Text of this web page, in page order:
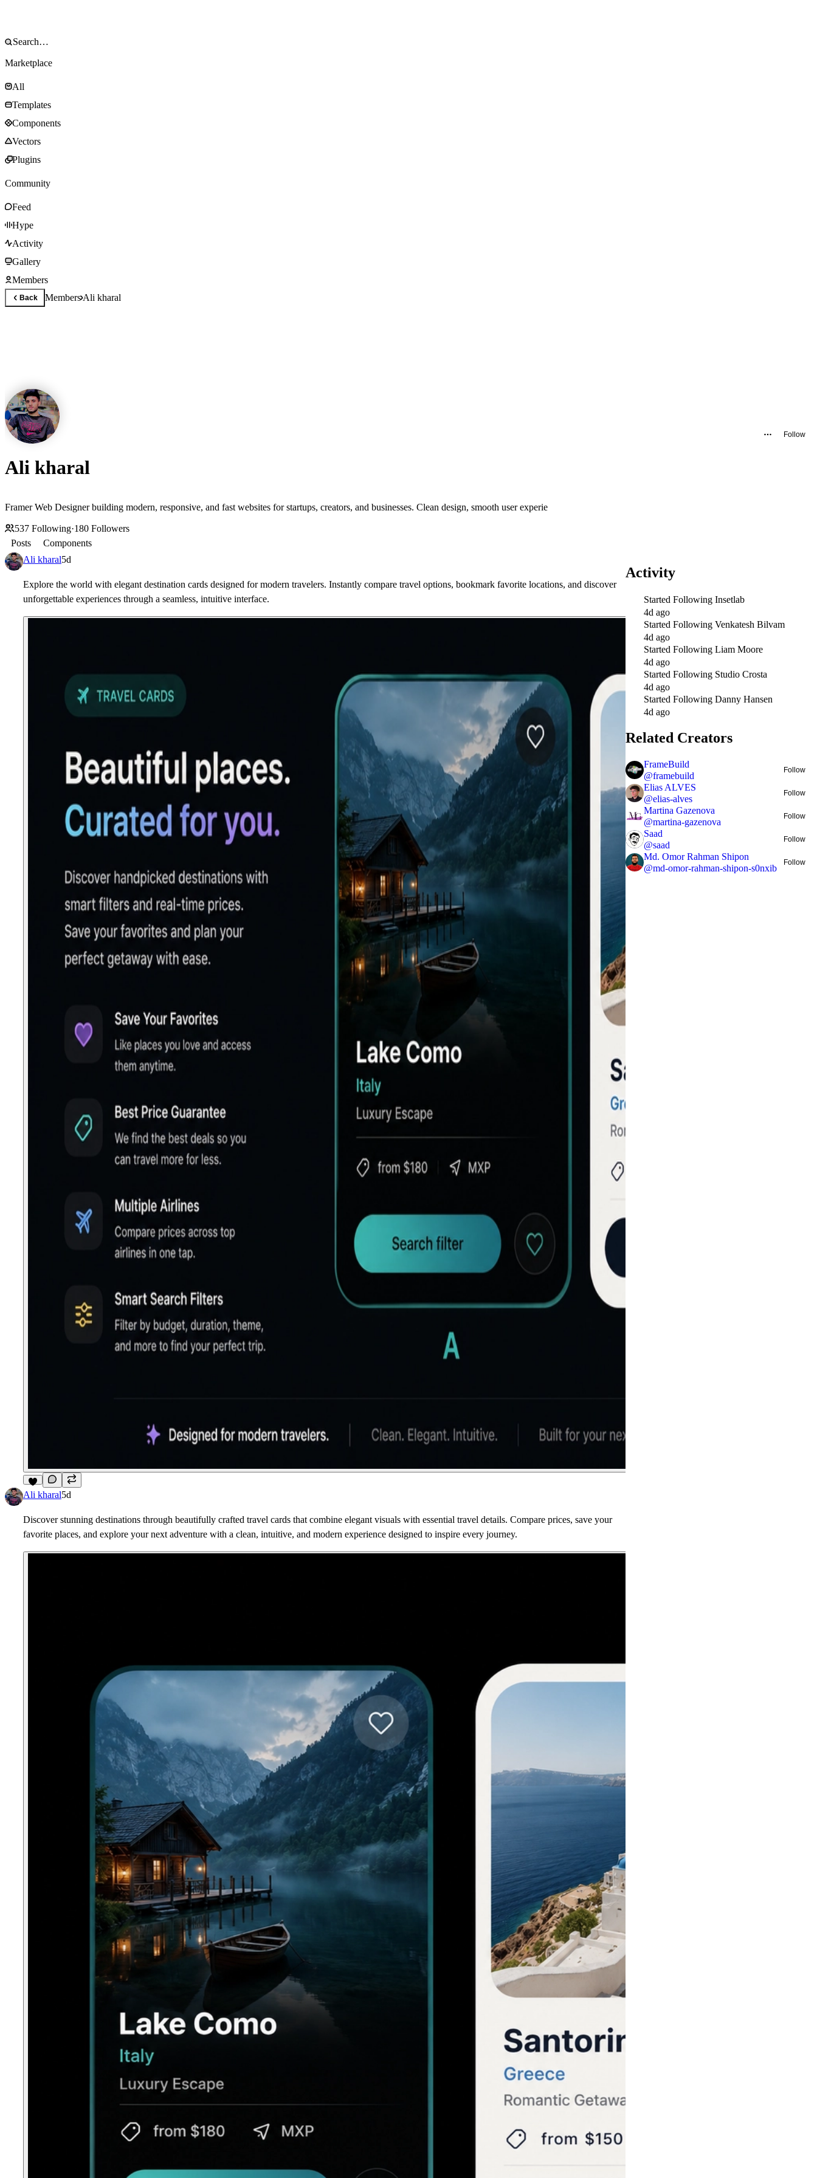
Marketplace
All
Templates
Components
Vectors
Plugins
Community
Feed
Hype
Activity
Gallery
Members
Back MembersAli kharal
Follow
Ali kharal
Framer Web Designer building modern, responsive, and fast websites for startups, creators, and businesses. Clean design, smooth user experie
537 Following·180 Followers
Posts
Components
Ali kharal5d
Explore the world with elegant destination cards designed for modern travelers. Instantly compare travel options, bookmark favorite locations, and discover
unforgettable experiences through a seamless, intuitive interface.
8
Ali kharal5d
Discover stunning destinations through beautifully crafted travel cards that combine elegant visuals with essential travel details. Compare prices, save your
favorite places, and explore your next adventure with a clean, intuitive, and modern experience designed to inspire every journey.
Activity
Started Following Insetlab
4d ago
Started Following Venkatesh Bilvam
4d ago
Started Following Liam Moore
4d ago
Started Following Studio Crosta
4d ago
Started Following Danny Hansen
4d ago
Related Creators
FrameBuild
@framebuild
Follow
Elias ALVES
@elias-alves
Follow
Martina Gazenova
@martina-gazenova
Follow
Saad
@saad
Follow
Md. Omor Rahman Shipon
@md-omor-rahman-shipon-s0nxib
Follow